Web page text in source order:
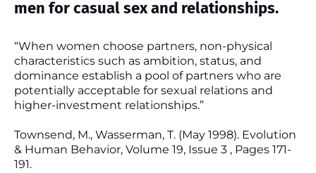
men for casual sex and relationships.
“When women choose partners, non-physical
characteristics such as ambition, status, and
dominance establish a pool of partners who are
potentially acceptable for sexual relations and
higher-investment relationships.”
Townsend, M., Wasserman, T. (May 1998). Evolution
& Human Behavior, Volume 19, Issue 3 , Pages 171-
191.